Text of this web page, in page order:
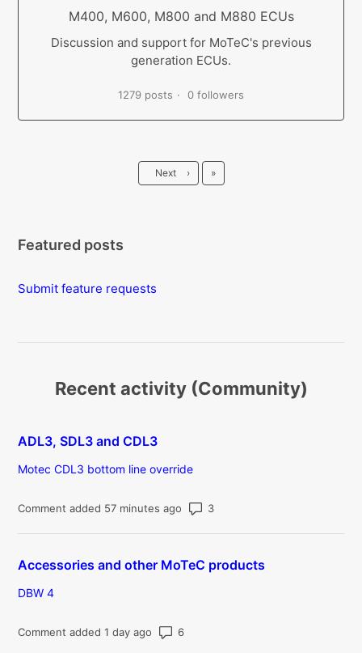
M400, M600, M800 and M880 ECUs
Discussion and support for MoTeC's previous
generation ECUs.
1279 posts 0 followers
Next › Last
»
Featured posts
Submit feature requests
Recent activity (Community)
ADL3, SDL3 and CDL3
Motec CDL3 bottom line override
Comment added 57 minutes ago Number of comments: 3
Accessories and other MoTeC products
DBW 4
Comment added 1 day ago Number of comments: 6